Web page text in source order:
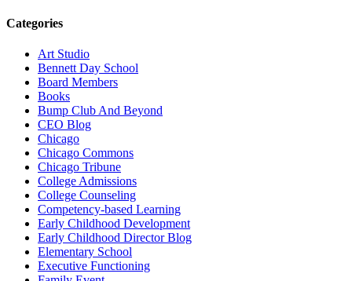
Categories
Art Studio
Bennett Day School
Board Members
Books
Bump Club And Beyond
CEO Blog
Chicago
Chicago Commons
Chicago Tribune
College Admissions
College Counseling
Competency-based Learning
Early Childhood Development
Early Childhood Director Blog
Elementary School
Executive Functioning